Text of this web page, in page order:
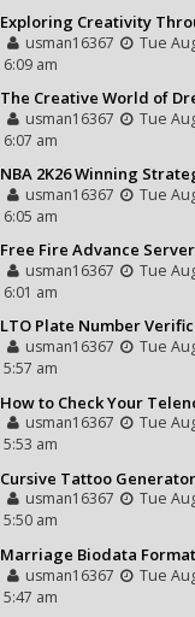
Exploring Creativity Through Sketching and
usman16367
Tue
6:09 am
The Creative World of Dress to Impress and Its
usman16367
Tue
6:07 am
NBA 2K26 Winning Strategies: A Complete Guide to Becoming a
usman16367
Tue
6:05 am
Free Fire Advance Server Activation Code: How It Works
usman16367
Tue
6:01 am
LTO Plate Number Verification: How to Check Your Vehicle
usman16367
Tue
5:57 am
How to Check Your Telenor Balance in Seconds – Latest Balance Inquiry
usman16367
Tue
5:53 am
Cursive Tattoo Generator Font: Design Personalized
usman16367
Tue
5:50 am
Marriage Biodata Format: The Complete Guide to Creating a
usman16367
Tue
5:47 am